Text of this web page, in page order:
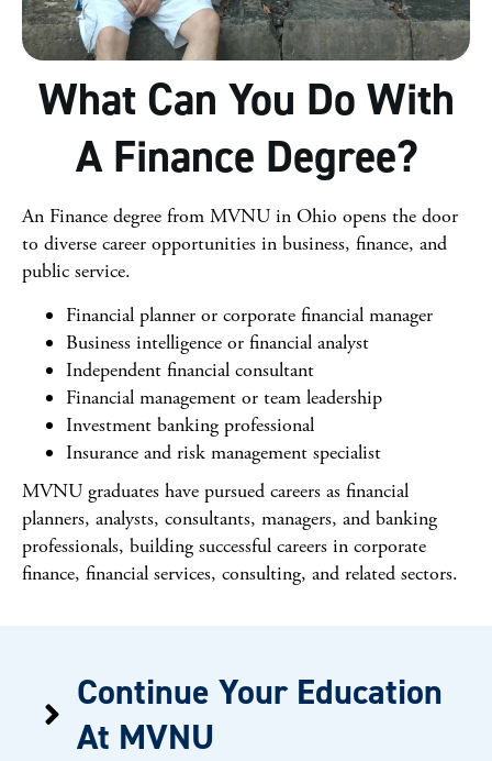
What Can You Do With
A Finance Degree?
An Finance degree from MVNU in Ohio opens the door
to diverse career opportunities in business, finance, and
public service.
Financial planner or corporate financial manager
Business intelligence or financial analyst
Independent financial consultant
Financial management or team leadership
Investment banking professional
Insurance and risk management specialist
MVNU graduates have pursued careers as financial
planners, analysts, consultants, managers, and banking
professionals, building successful careers in corporate
finance, financial services, consulting, and related sectors.
Continue Your Education
At MVNU